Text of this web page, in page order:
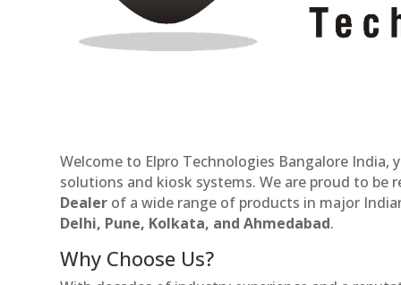
Welcome to Elpro Technologies Bangalore
solutions and kiosk systems. We are proud to be
Dealer of a wide range of products in major
Delhi, Pune, Kolkata, and Ahmedabad.
Why Choose Us?